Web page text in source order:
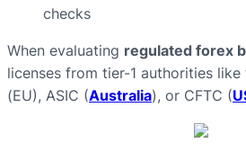
checks
When evaluating regulated forex
licenses from tier-1 authorities like
(EU), ASIC (Australia), or CFTC (